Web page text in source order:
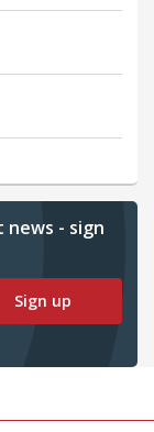
news - sign
Sign up